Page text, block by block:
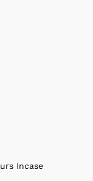
Incase